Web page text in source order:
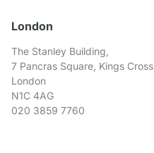
London
The Stanley Building,
7 Pancras Square, Kings Cross,
London
N1C 4AG
020 3859 7760